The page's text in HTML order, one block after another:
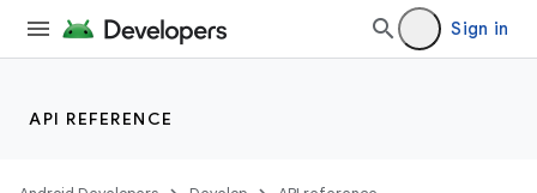
Sign in
API REFERENCE